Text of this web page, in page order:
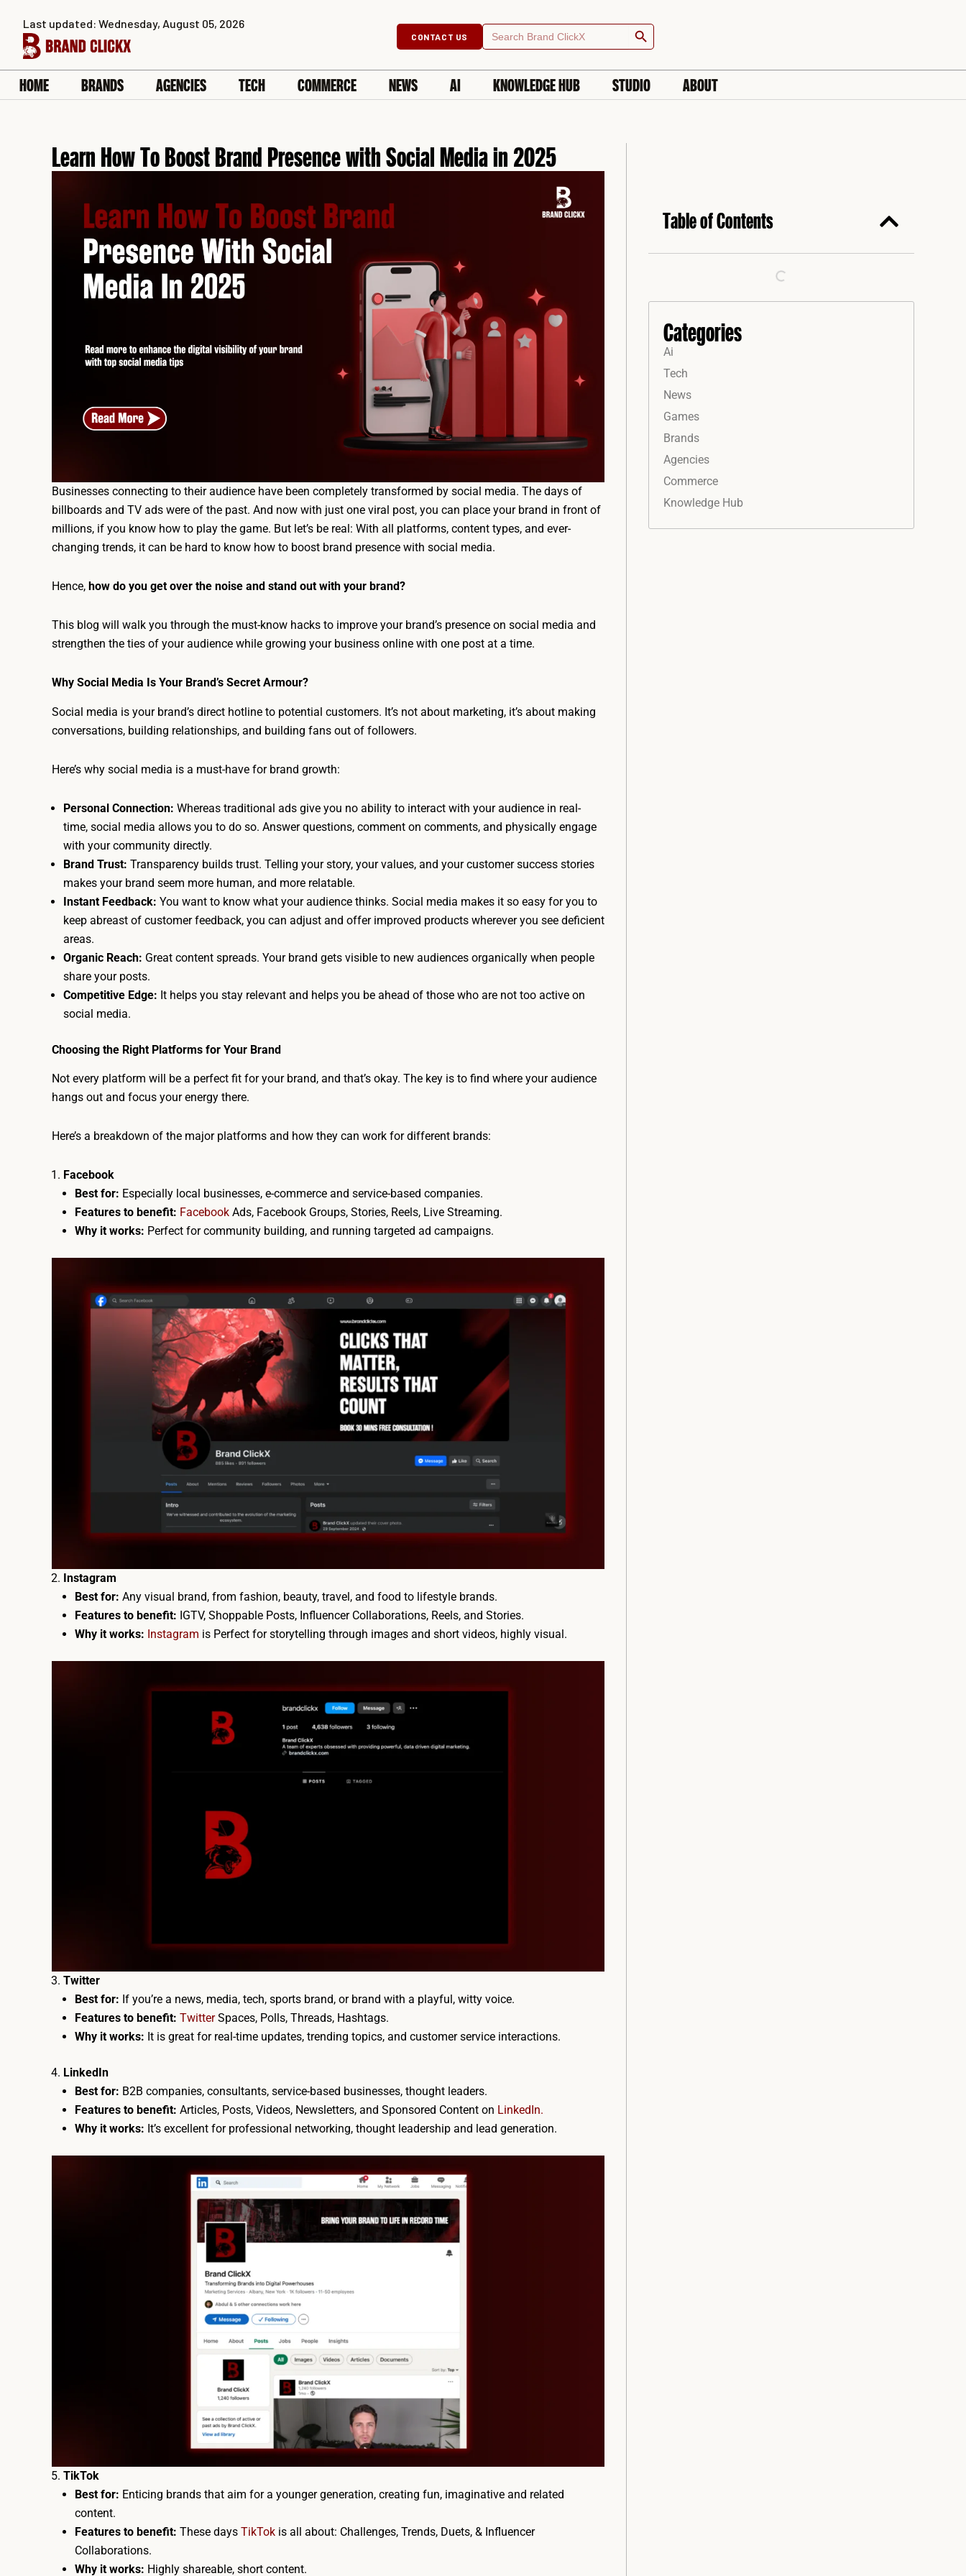
content
CONTACT US
Search
for:
Search Button
Last updated: Wednesday, August 05, 2026
HOME BRANDS AGENCIES TECH COMMERCE NEWS AI KNOWLEDGE HUB STUDIO ABOUT
Learn How To Boost Brand Presence with Social Media in 2025
Businesses connecting to their audience have been completely transformed by social media. The days of
billboards and TV ads were of the past. And now with just one viral post, you can place your brand in front of
millions, if you know how to play the game. But let’s be real: With all platforms, content types, and ever-
changing trends, it can be hard to know how to boost brand presence with social media.
Hence, how do you get over the noise and stand out with your brand?
This blog will walk you through the must-know hacks to improve your brand’s presence on social media and
strengthen the ties of your audience while growing your business online with one post at a time.
Why Social Media Is Your Brand’s Secret Armour?
Social media is your brand’s direct hotline to potential customers. It’s not about marketing, it’s about making
conversations, building relationships, and building fans out of followers.
Here’s why social media is a must-have for brand growth:
Personal Connection: Whereas traditional ads give you no ability to interact with your audience in real-
time, social media allows you to do so. Answer questions, comment on comments, and physically engage
with your community directly.
Brand Trust: Transparency builds trust. Telling your story, your values, and your customer success stories
makes your brand seem more human, and more relatable.
Instant Feedback: You want to know what your audience thinks. Social media makes it so easy for you to
keep abreast of customer feedback, you can adjust and offer improved products wherever you see deficient
areas.
Organic Reach: Great content spreads. Your brand gets visible to new audiences organically when people
share your posts.
Competitive Edge: It helps you stay relevant and helps you be ahead of those who are not too active on
social media.
Choosing the Right Platforms for Your Brand
Not every platform will be a perfect fit for your brand, and that’s okay. The key is to find where your audience
hangs out and focus your energy there.
Here’s a breakdown of the major platforms and how they can work for different brands:
Facebook
Best for: Especially local businesses, e-commerce and service-based companies.
Features to benefit: Facebook Ads, Facebook Groups, Stories, Reels, Live Streaming.
Why it works: Perfect for community building, and running targeted ad campaigns.
Instagram
Best for: Any visual brand, from fashion, beauty, travel, and food to lifestyle brands.
Features to benefit: IGTV, Shoppable Posts, Influencer Collaborations, Reels, and Stories.
Why it works: Instagram is Perfect for storytelling through images and short videos, highly visual.
Twitter
Best for: If you’re a news, media, tech, sports brand, or brand with a playful, witty voice.
Features to benefit: TwitterSpaces, Polls, Threads, Hashtags.
Why it works: It is great for real-time updates, trending topics, and customer service interactions.
LinkedIn
Best for: B2B companies, consultants, service-based businesses, thought leaders.
Features to benefit: Articles, Posts, Videos, Newsletters, and Sponsored Content on LinkedIn.
Why it works: It’s excellent for professional networking, thought leadership and lead generation.
TikTok
Best for: Enticing brands that aim for a younger generation, creating fun, imaginative and related
content.
Features to benefit: These days TikTok is all about: Challenges, Trends, Duets, & Influencer
Collaborations.
Why it works: Highly shareable, short content.
Table of Contents
Categories
Ai
Tech
News
Games
Brands
Agencies
Commerce
Knowledge Hub